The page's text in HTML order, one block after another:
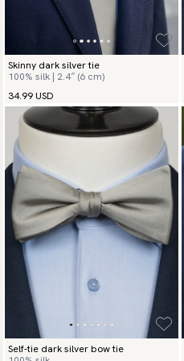
Skinny dark silver tie
100% silk | 2.4″ (6 cm)
34.99 USD
Self-tie dark silver bow tie